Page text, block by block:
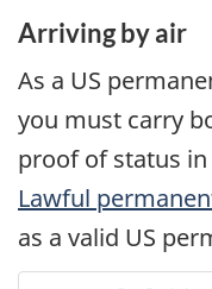
Arriving by air
As a US
you must carry
proof of status
Lawful
as a valid US